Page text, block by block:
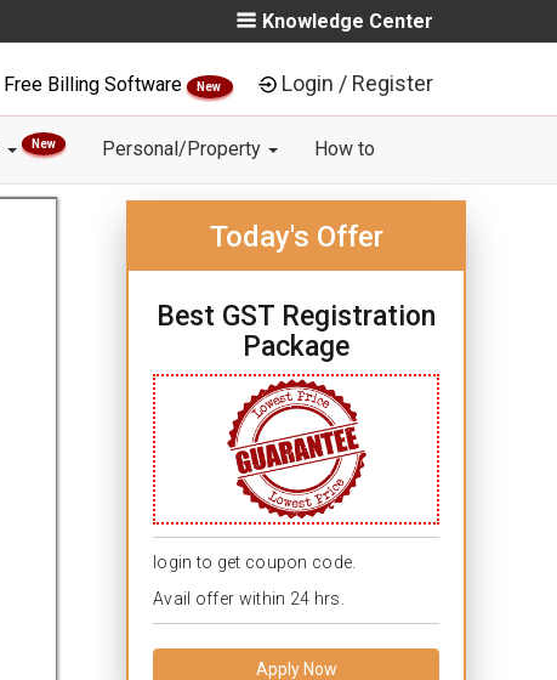
Knowledge Center
Free Billing Software New Login / Register
New Personal/Property How to
Today's Offer
Best GST Registration
Package
login to get coupon code.
Avail offer within 24 hrs.
Apply Now